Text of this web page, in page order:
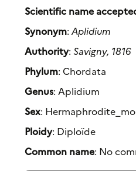
Scientific name
Synonym:Aplidium
Authority:Savigny, 1816
Phylum: Chordata
Genus: Aplidium
Sex:
Ploidy: Diploïde
Common name: No